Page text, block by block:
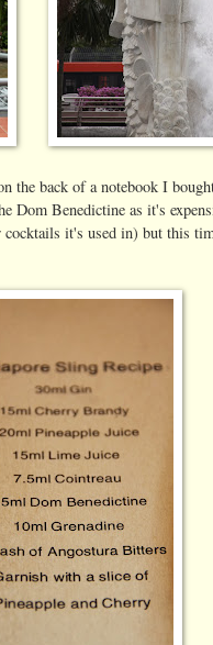
the back of a notebook I
Dom Benedictine as it's
it's used in) but this